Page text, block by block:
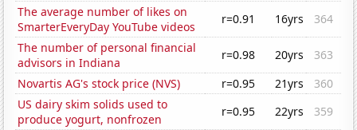
The average number of likes on
SmarterEveryDay YouTube videos
r=0.91 16yrs
364
The number of personal financial
advisors in Indiana
r=0.98 20yrs
363
Novartis AG's stock price (NVS)
r=0.95 21yrs
360
US dairy skim solids used to
produce yogurt, nonfrozen
r=0.95 22yrs
359